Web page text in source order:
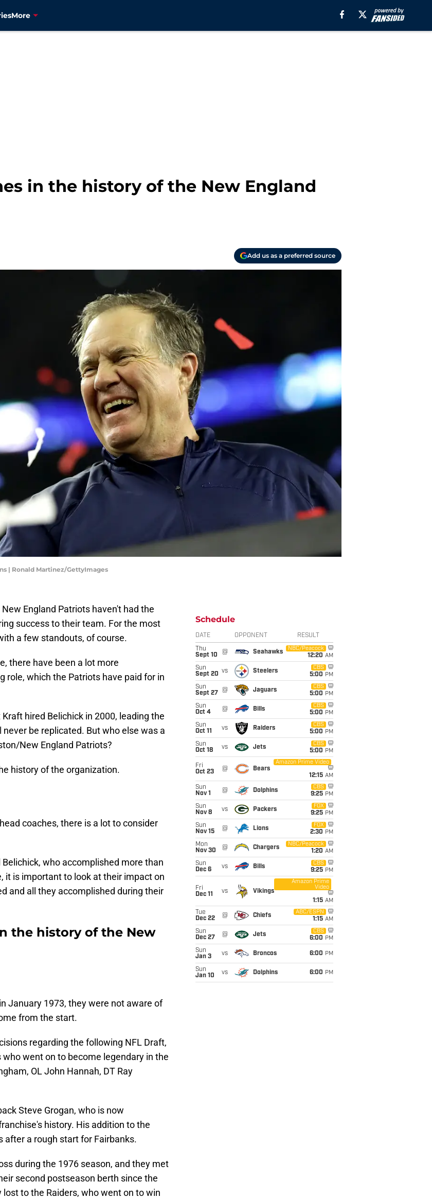
More
in the history of the New England
Add us as a preferred source
| Ronald Martinez/GettyImages
New England Patriots haven't had the
success to their team. For the most
a few standouts, of course.
there have been a lot more
role, which the Patriots have paid for in
hired Belichick in 2000, leading the
be replicated. But who else was a
New England Patriots?
history of the organization.
coaches, there is a lot to consider
who accomplished more than
it is important to look at their impact on
and all they accomplished during their
the history of the New
January 1973, they were not aware of
from the start.
regarding the following NFL Draft,
went on to become legendary in the
OL John Hannah, DT Ray
Steve Grogan, who is now
history. His addition to the
after a rough start for Fairbanks.
during the 1976 season, and they met
second postseason berth since the
to the Raiders, who went on to win
Schedule
DATE OPPONENT RESULT
Thu
Sept 10
@ Seahawks
NBC/Peacock
12:20 AM
Sun
Sept 20 vs Steelers
CBS
5:00 PM
Sun
Sept 27
@ Jaguars
CBS
5:00 PM
Sun
Oct 4
@ Bills
CBS
5:00 PM
Sun
Oct 11
vs Raiders
CBS
5:00 PM
Sun
Oct 18
vs Jets
CBS
5:00 PM
Fri
Oct 23
@ Bears
Amazon Prime Video
12:15 AM
Sun
Nov 1
@ Dolphins
CBS
9:25 PM
Sun
Nov 8
vs Packers
FOX
9:25 PM
Sun
Nov 15
@ Lions
FOX
2:30 PM
Mon
Nov 30
@ Chargers
NBC/Peacock
1:20 AM
Sun
Dec 6
vs Bills
CBS
9:25 PM
Fri
Dec 11
vs Vikings
Amazon Prime
Video
1:15 AM
Tue
Dec 22
@ Chiefs
ABC/ESPN
1:15 AM
Sun
Dec 27
@ Jets
CBS
6:00 PM
Sun
Jan 3
vs Broncos 6:00 PM
Sun
Jan 10
vs Dolphins 6:00 PM